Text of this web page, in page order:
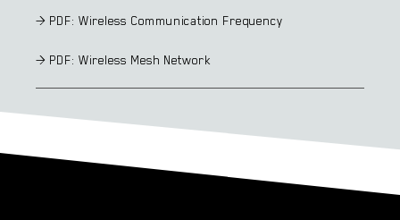
> PDF: Wireless Communication Frequency
> PDF: Wireless Mesh Network